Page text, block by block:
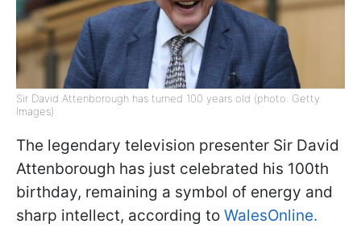
Sir David Attenborough has turned 100 years old (photo: Getty
Images)
The legendary television presenter Sir David
Attenborough has just celebrated his 100th
birthday, remaining a symbol of energy and
sharp intellect, according to WalesOnline.